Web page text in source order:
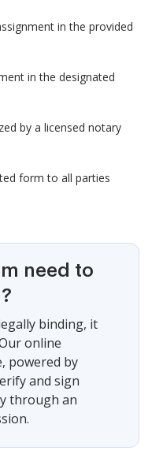
in the provided
in the designated
by a licensed notary
form to all parties
need to
binding, it
online
powered by
and sign
through an